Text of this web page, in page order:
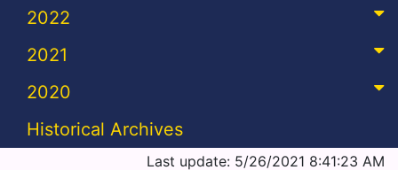
2022
2021
2020
Historical Archives
Last update: 5/26/2021 8:41:23 AM